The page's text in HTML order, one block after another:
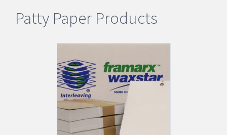
Patty Paper Products